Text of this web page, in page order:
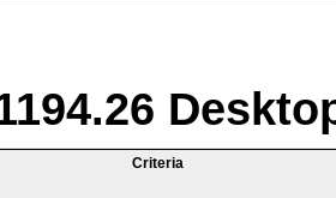
Criteria